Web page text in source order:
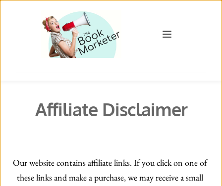
Affiliate Disclaimer
Our website contains affiliate links. If you click on one of
these links and make a purchase, we may receive a small